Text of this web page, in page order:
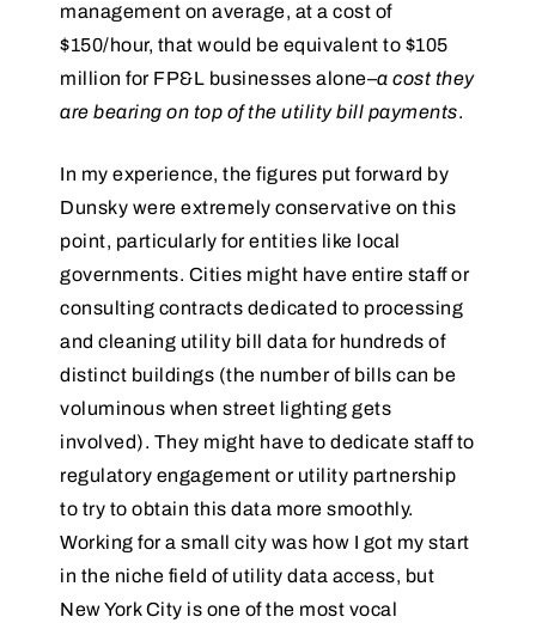
management on average, at a cost of
$150/hour, that would be equivalent to $105
million for FP&L businesses alone–a cost they
are bearing on top of the utility bill payments.
In my experience, the figures put forward by
Dunsky were extremely conservative on this
point, particularly for entities like local
governments. Cities might have entire staff or
consulting contracts dedicated to processing
and cleaning utility bill data for hundreds of
distinct buildings (the number of bills can be
voluminous when street lighting gets
involved). They might have to dedicate staff to
regulatory engagement or utility partnership
to try to obtain this data more smoothly.
Working for a small city was how I got my start
in the niche field of utility data access, but
New York City is one of the most vocal